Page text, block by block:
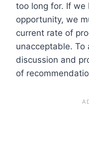
too long for. If we
opportunity, we
current rate of
unacceptable. To
discussion and
of